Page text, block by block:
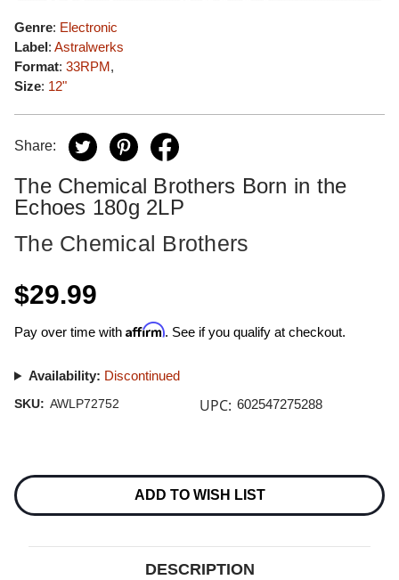
Genre: Electronic
Label: Astralwerks
Format: 33RPM,
Size: 12"
Share:
The Chemical Brothers Born in the
Echoes 180g 2LP
The Chemical Brothers
$29.99
Pay over time with Affirm. See if you qualify at checkout.
Availability: Discontinued
SKU: AWLP72752 UPC: 602547275288
Stock:
ADD TO WISH LIST
DESCRIPTION